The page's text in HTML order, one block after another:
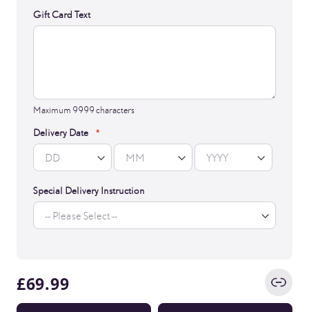
Gift Card Text
Maximum 9999 characters
Delivery Date
Special Delivery Instruction
£69.99